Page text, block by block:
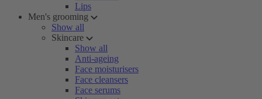
Lips
Men's grooming
Show all
Skincare
Show all
Anti-ageing
Face moisturisers
Face cleansers
Face serums